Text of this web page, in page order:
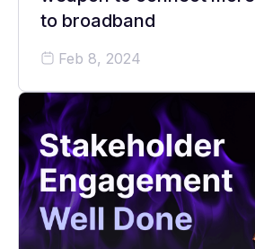
to broadband
Feb 8, 2024